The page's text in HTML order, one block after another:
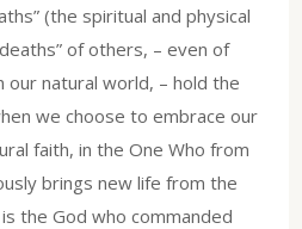
(the spiritual and physical
of others, – even of
natural world, – hold the
we choose to embrace our
faith, in the One Who from
brings new life from the
the God who commanded